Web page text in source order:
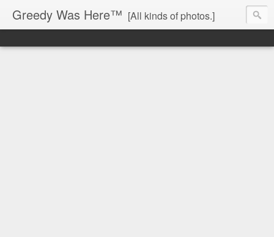
Greedy Was Here™ [All kinds of photos.]